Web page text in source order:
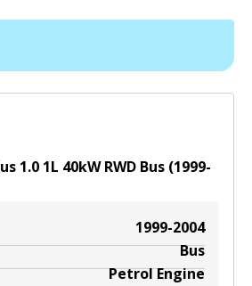
1.0 1L 40kWRWD Bus (1999-
1999-2004
Bus
Petrol Engine